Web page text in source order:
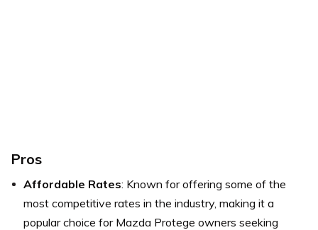
Pros
Affordable Rates: Known for offering some of the
most competitive rates in the industry, making it a
popular choice for Mazda Protege owners seeking